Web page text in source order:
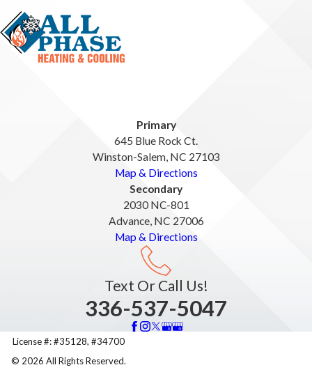
Primary
645 Blue Rock Ct.
Winston-Salem, NC 27103
Map & Directions
Secondary
2030 NC-801
Advance, NC 27006
Map & Directions
Text Or Call Us!
336-537-5047
License #: #35128, #34700
© 2026 All Rights Reserved.